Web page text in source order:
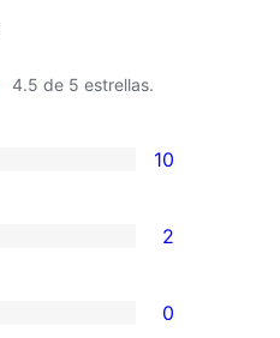
4.5 de 5 estrellas.
10
2
0